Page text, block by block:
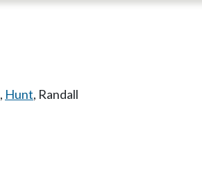
, Hunt, Randall